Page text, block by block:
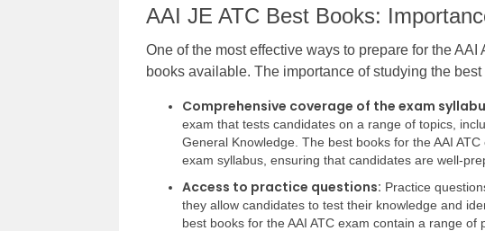
AAI JE ATC Best Books:
One of the most effective ways to prepare for the
books available. The importance of studying the
Comprehensive coverage of the exam
exam that tests candidates on a range of topics,
General Knowledge. The best books for the AAI
exam syllabus, ensuring that candidates are well-
Access to practice questions: Practice
they allow candidates to test their knowledge and
best books for the AAI ATC exam contain a range